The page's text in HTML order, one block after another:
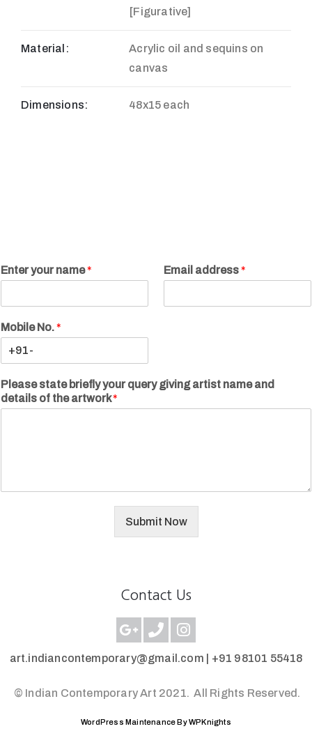
[Figurative]
Material:
Acrylic oil and sequins on
canvas
Dimensions: 48x15 each
Enter your name* Email address*
Mobile No.*
Please state briefly your query giving artist name and
details of the artwork*
Submit Now
Contact Us
art.indiancontemporary@gmail.com | +91 98101 55418
© Indian Contemporary Art 2021.All Rights Reserved.
WordPress Maintenance By WPKnights